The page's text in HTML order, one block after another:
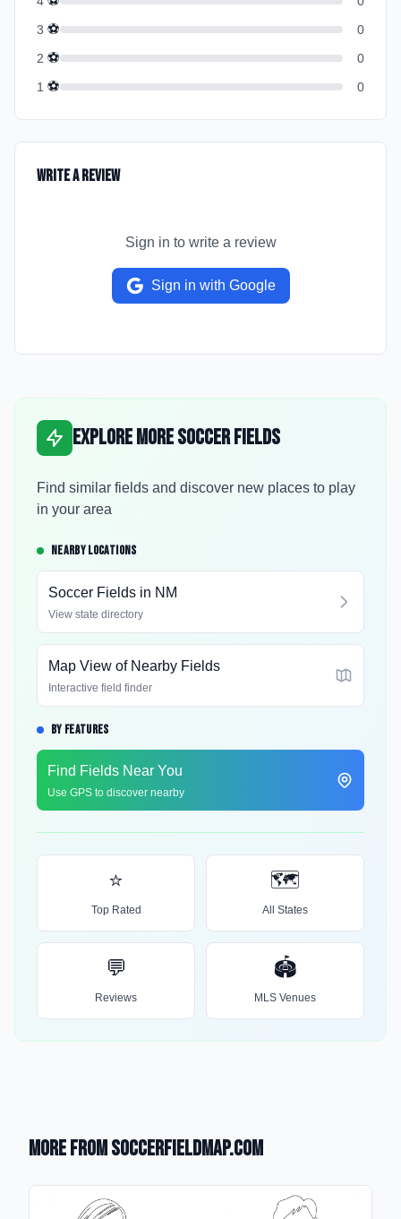
3 ⚽
0
2 ⚽
0
1 ⚽ 0
Write a Review
Sign in to write a review
Sign in with Google
Explore More Soccer Fields
Find similar fields and discover new places to play
in your area
NEARBY LOCATIONS
Soccer Fields in NM
View state directory
Map View of Nearby Fields
Interactive field finder
BY FEATURES
Find Fields Near You
Use GPS to discover nearby
⭐
Top Rated
🗺️
All States
💬
Reviews
🏟️
MLS Venues
More from SoccerFieldMap.com